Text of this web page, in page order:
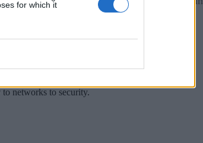
for which it
networks to security.